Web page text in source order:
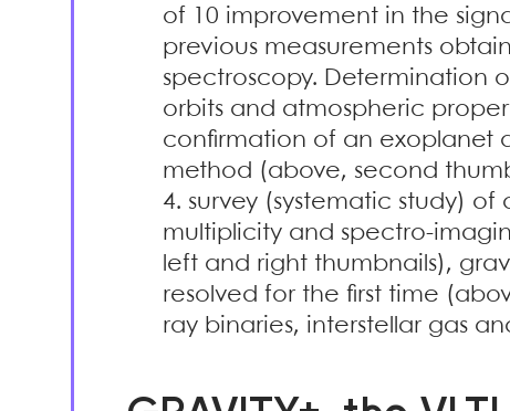
of 10 improvement in the
previous measurements
spectroscopy. Determination
orbits and atmospheric
confirmation of an exoplanet
method (above, second
survey (systematic study)
multiplicity and spectro-
left and right thumbnails),
resolved for the first time
ray binaries, interstellar gas